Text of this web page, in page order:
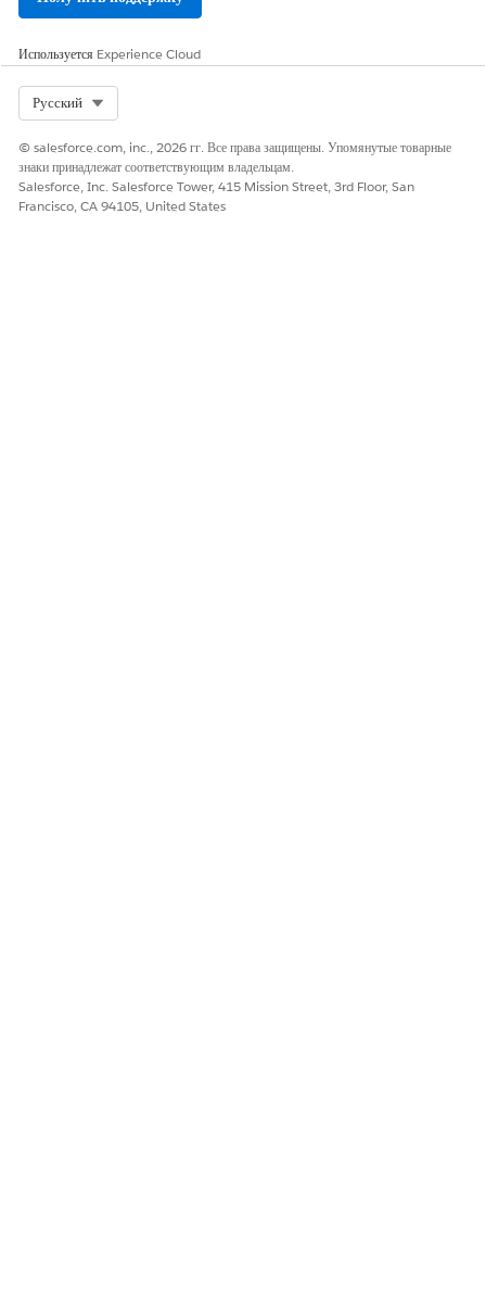
Используется Experience Cloud
Русский
© salesforce.com, inc., 2026 гг. Все права защищены. Упомянутые товарные
знаки принадлежат соответствующим владельцам.
Salesforce, Inc. Salesforce Tower, 415 Mission Street, 3rd Floor, San
Francisco, CA 94105, United States